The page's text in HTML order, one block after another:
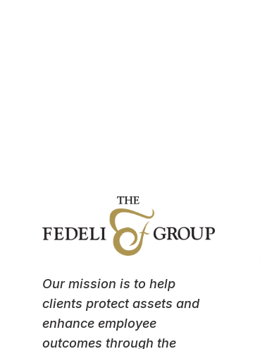
Our mission is to help
clients protect assets and
enhance employee
outcomes through the